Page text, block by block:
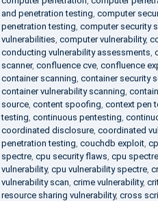
and penetration testing computer
penetration testing computer security
vulnerabilities computer vulnerability,
conducting vulnerability assessments
scanner, confluence cve, confluence
container scanning container security
container vulnerability scanning
source, content spoofing context pen
testing continuous pentesting
coordinated disclosure, coordinated
penetration testing couchdb exploit,
spectre, cpu security flaws cpu spectre
vulnerability, cpu vulnerability spectre,
vulnerability scan crime vulnerability,
resource sharing vulnerability, cross